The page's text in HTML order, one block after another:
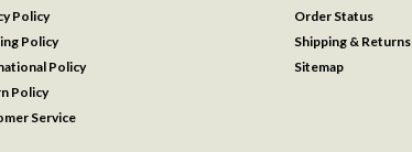
Policy
Policy
Policy
Policy
Service
Order Status
Shipping & Returns
Sitemap